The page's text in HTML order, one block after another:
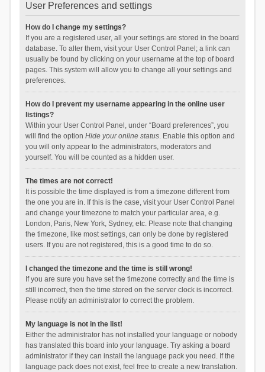
User Preferences and settings
How do I change my settings?
If you are a registered user, all your settings are stored in the board
database. To alter them, visit your User Control Panel; a link can
usually be found by clicking on your username at the top of board
pages. This system will allow you to change all your settings and
preferences.
How do I prevent my username appearing in the online user
listings?
Within your User Control Panel, under “Board preferences”, you
will find the option Hide your online status. Enable this option and
you will only appear to the administrators, moderators and
yourself. You will be counted as a hidden user.
The times are not correct!
It is possible the time displayed is from a timezone different from
the one you are in. If this is the case, visit your User Control Panel
and change your timezone to match your particular area, e.g.
London, Paris, New York, Sydney, etc. Please note that changing
the timezone, like most settings, can only be done by registered
users. If you are not registered, this is a good time to do so.
I changed the timezone and the time is still wrong!
If you are sure you have set the timezone correctly and the time is
still incorrect, then the time stored on the server clock is incorrect.
Please notify an administrator to correct the problem.
My language is not in the list!
Either the administrator has not installed your language or nobody
has translated this board into your language. Try asking a board
administrator if they can install the language pack you need. If the
language pack does not exist, feel free to create a new translation.